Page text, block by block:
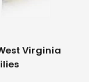
Virginia